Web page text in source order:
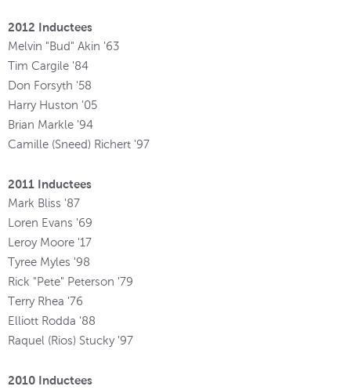
2012 Inductees
Melvin "Bud" Akin '63
Tim Cargile '84
Don Forsyth '58
Harry Huston '05
Brian Markle '94
Camille (Sneed) Richert '97
2011 Inductees
Mark Bliss '87
Loren Evans '69
Leroy Moore '17
Tyree Myles '98
Rick "Pete" Peterson '79
Terry Rhea '76
Elliott Rodda '88
Raquel (Rios) Stucky '97
2010 Inductees